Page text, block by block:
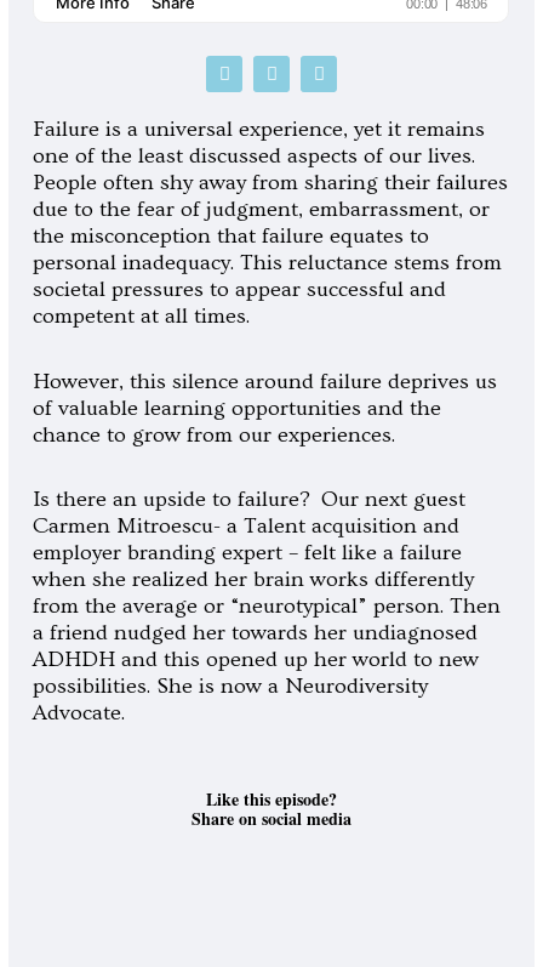
P
o
c
a
s
S
p
i
f
G
o
l
e
-
p
l
y
Failure is a universal experience, yet it remains
one of the least discussed aspects of our lives.
People often shy away from sharing their failures
due to the fear of judgment, embarrassment, or
the misconception that failure equates to
personal inadequacy. This reluctance stems from
societal pressures to appear successful and
competent at all times.
However, this silence around failure deprives us
of valuable learning opportunities and the
chance to grow from our experiences.
Is there an upside to failure? Our next guest
Carmen Mitroescu- a Talent acquisition and
employer branding expert – felt like a failure
when she realized her brain works differently
from the average or “neurotypical” person. Then
a friend nudged her towards her undiagnosed
ADHDH and this opened up her world to new
possibilities. She is now a Neurodiversity
Advocate.
Like this episode?
Share on social media